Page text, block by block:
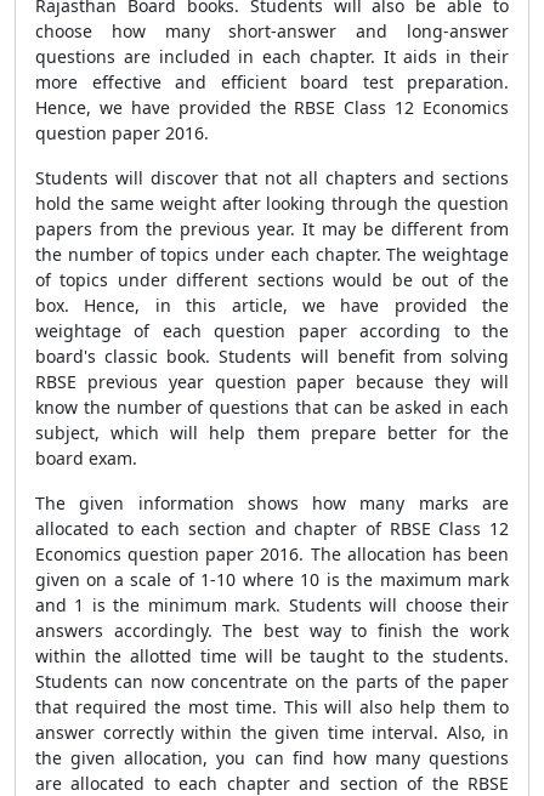
Rajasthan Board books. Students will also be able to
choose how many short-answer and long-answer
questions are included in each chapter. It aids in their
more effective and efficient board test preparation.
Hence, we have provided the RBSE Class 12 Economics
question paper 2016.
Students will discover that not all chapters and sections
hold the same weight after looking through the question
papers from the previous year. It may be different from
the number of topics under each chapter. The weightage
of topics under different sections would be out of the
box. Hence, in this article, we have provided the
weightage of each question paper according to the
board's classic book. Students will benefit from solving
RBSE previous year question paper because they will
know the number of questions that can be asked in each
subject, which will help them prepare better for the
board exam.
The given information shows how many marks are
allocated to each section and chapter of RBSE Class 12
Economics question paper 2016. The allocation has been
given on a scale of 1-10 where 10 is the maximum mark
and 1 is the minimum mark. Students will choose their
answers accordingly. The best way to finish the work
within the allotted time will be taught to the students.
Students can now concentrate on the parts of the paper
that required the most time. This will also help them to
answer correctly within the given time interval. Also, in
the given allocation, you can find how many questions
are allocated to each chapter and section of the RBSE